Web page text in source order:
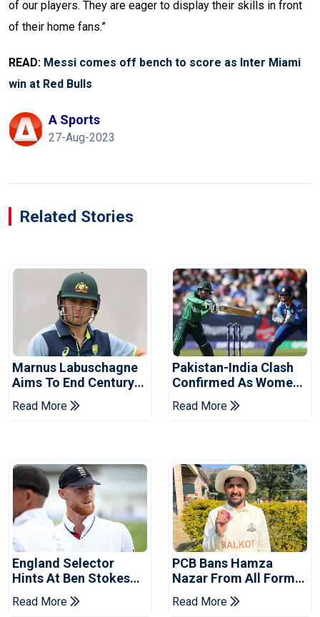
of our players. They are eager to display their skills in front
of their home fans.”
READ: Messi comes off bench to score as Inter Miami
win at Red Bulls
A Sports
27-Aug-2023
Related Stories
Marnus Labuschagne
Aims To End Century
Drought In Bangladesh
Tests
Read More
Pakistan-India Clash
Confirmed As Women's
Asia Cup Schedule
Revealed
Read More
England Selector
Hints At Ben Stokes
Replacement For
Pakistan Series
Read More
PCB Bans Hamza
Nazar From All Forms
Of Cricket For Two
Years
Read More